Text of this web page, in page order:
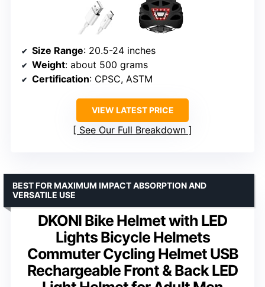
Size Range: 20.5-24 inches
Weight: about 500 grams
Certification: CPSC, ASTM
VIEW LATEST PRICE
See Our Full Breakdown
DKONI Bike Helmet with LED
Lights Bicycle Helmets
Commuter Cycling Helmet USB
Rechargeable Front & Back LED
BEST FOR MAXIMUM IMPACT ABSORPTION AND
VERSATILE USE